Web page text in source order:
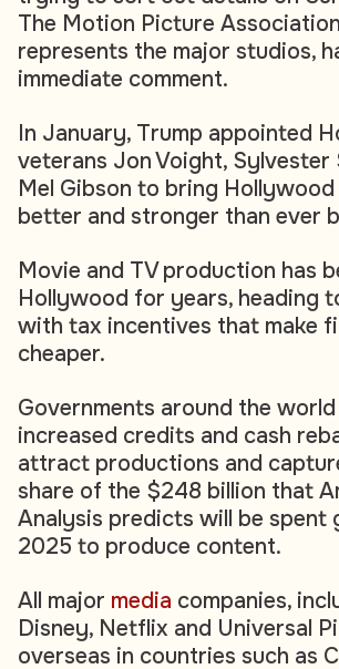
The Motion Picture
represents the major studios,
immediate comment.
In January, Trump appointed
veterans Jon Voight, Sylvester
Mel Gibson to bring
better and stronger than ever
Movie and TV production has
Hollywood for years, heading
with tax incentives that make
cheaper.
Governments around the world
increased credits and cash
attract productions and
share of the $248 billion that
Analysis predicts will be spent
2025 to produce content.
All major media companies,
Disney, Netflix and Universal
overseas in countries such as